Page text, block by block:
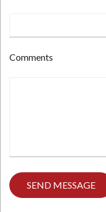
here.
your
Comments
Type
any
comments